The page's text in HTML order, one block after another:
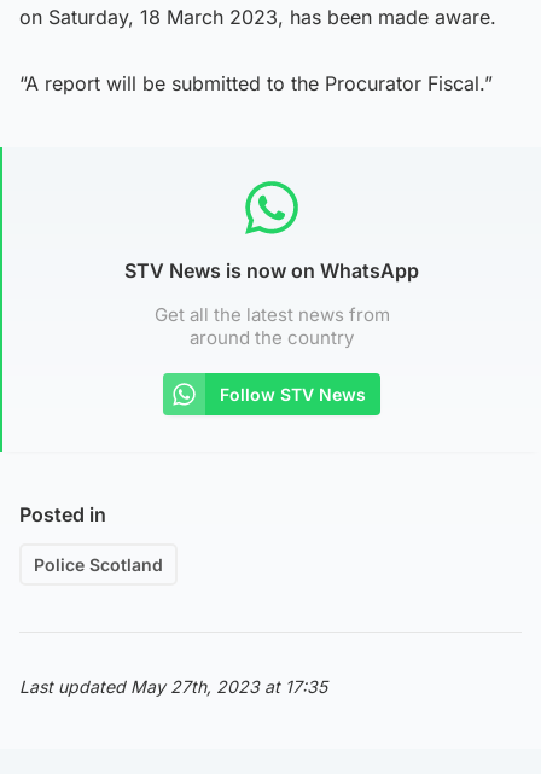
on Saturday, 18 March 2023, has been made aware.
“A report will be submitted to the Procurator Fiscal.”
STV News is now on WhatsApp
Get all the latest news from
around the country
Follow STV News
Posted in
Police Scotland
Last updated May 27th, 2023 at 17:35